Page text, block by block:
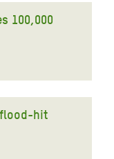
100,000
flood-hit